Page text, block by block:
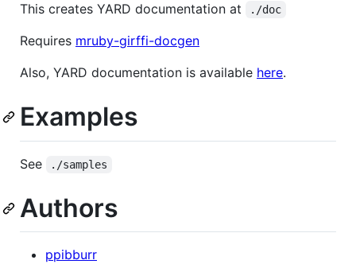
This creates YARD documentation at ./doc
Requires mruby-girffi-docgen
Also, YARD documentation is available here.
Examples
See ./samples
Authors
ppibburr